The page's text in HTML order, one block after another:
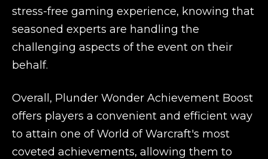
stress-free gaming experience, knowing that
seasoned experts are handling the
challenging aspects of the event on their
behalf.
Overall, Plunder Wonder Achievement Boost
offers players a convenient and efficient way
to attain one of World of Warcraft's most
coveted achievements, allowing them to